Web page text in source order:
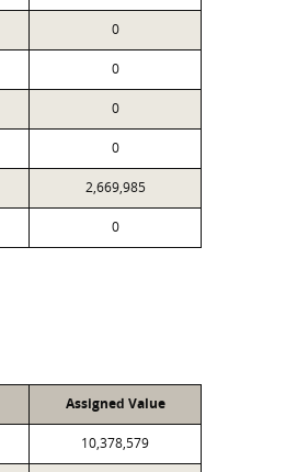
0
0
0
0
2,669,985
0
Assigned Value
10,378,579